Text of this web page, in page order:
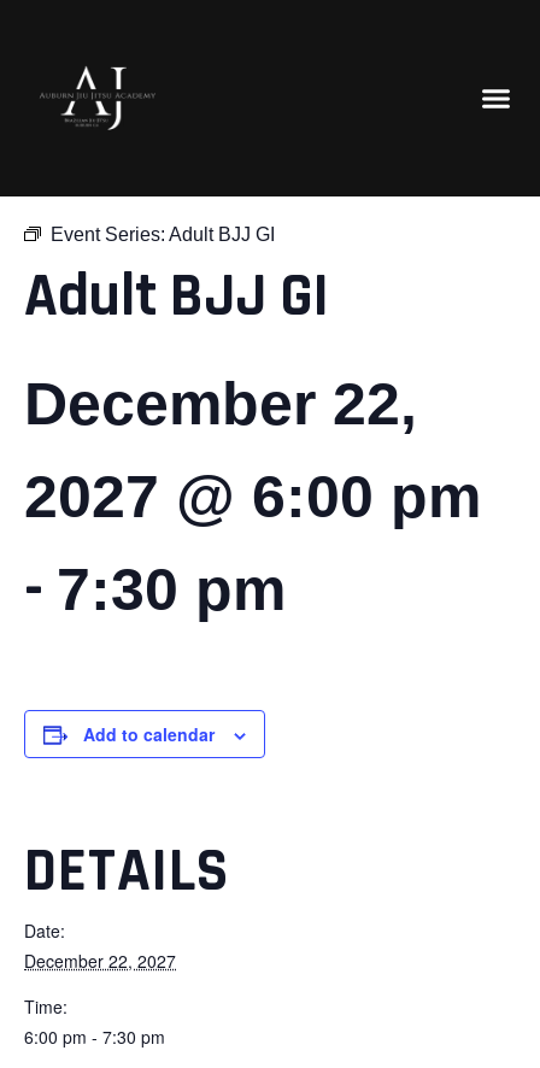
Event Series: Adult BJJ GI
Adult BJJ GI
December 22,
2027 @ 6:00 pm
- 7:30 pm
Add to calendar
DETAILS
Date:
December 22, 2027
Time:
6:00 pm - 7:30 pm